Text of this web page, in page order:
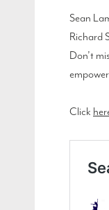
Sean
Richard
Don’t
Click